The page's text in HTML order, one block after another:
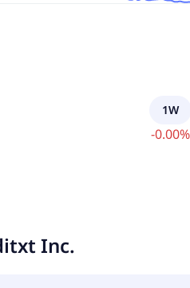
1W
-0.00%
Inc.